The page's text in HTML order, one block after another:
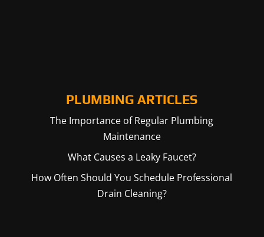
PLUMBING ARTICLES
The Importance of Regular Plumbing
Maintenance
What Causes a Leaky Faucet?
How Often Should You Schedule Professional
Drain Cleaning?